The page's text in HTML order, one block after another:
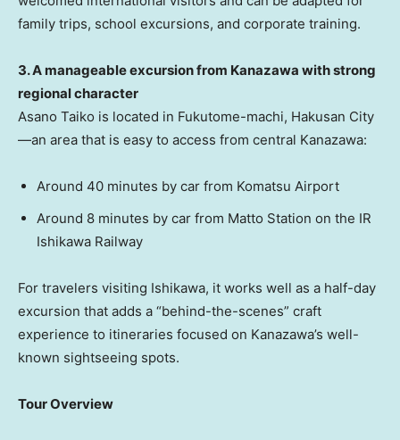
family trips, school excursions, and corporate training.
3. A manageable excursion from Kanazawa with strong
regional character
Asano Taiko is located in Fukutome-machi, Hakusan City
—an area that is easy to access from central Kanazawa:
Around 40 minutes by car from Komatsu Airport
Around 8 minutes by car from Matto Station on the IR
Ishikawa Railway
For travelers visiting Ishikawa, it works well as a half-day
excursion that adds a “behind-the-scenes” craft
experience to itineraries focused on Kanazawa’s well-
known sightseeing spots.
Tour Overview